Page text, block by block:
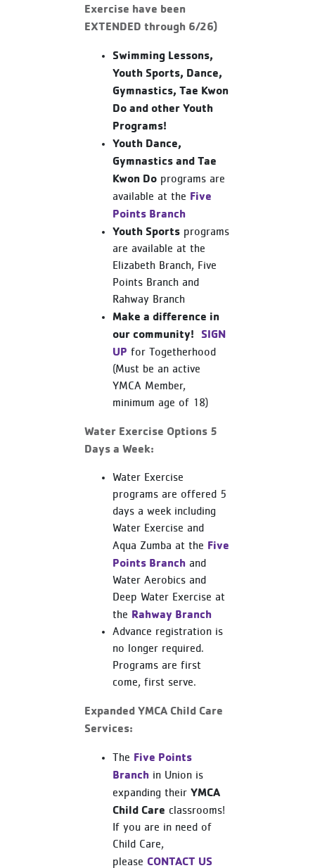
Exercise have been
EXTENDED through 6/26)
Swimming Lessons,
Youth Sports, Dance,
Gymnastics, Tae Kwon
Do and other Youth
Programs!
Youth Dance,
Gymnastics and Tae
Kwon Do programs are
available at the Five
Points Branch
Youth Sports programs
are available at the
Elizabeth Branch, Five
Points Branch and
Rahway Branch
Make a difference in
our community! SIGN
UP for Togetherhood
(Must be an active
YMCA Member,
minimum age of 18)
Water Exercise Options 5
Days a Week:
Water Exercise
programs are offered 5
days a week including
Water Exercise and
Aqua Zumba at the Five
Points Branch and
Water Aerobics and
Deep Water Exercise at
the Rahway Branch
Advance registration is
no longer required.
Programs are first
come, first serve.
Expanded YMCA Child Care
Services:
The Five Points
Branch in Union is
expanding their YMCA
Child Care classrooms!
If you are in need of
Child Care,
please CONTACT US